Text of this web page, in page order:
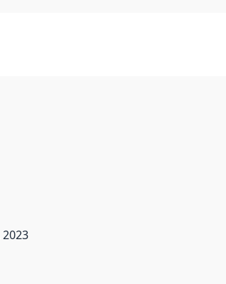
was first released. It may have